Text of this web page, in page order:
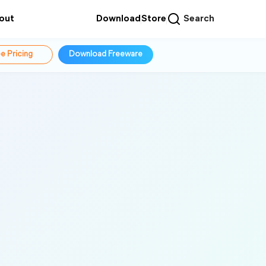
DownloadStore Search
Pricing Download Freeware